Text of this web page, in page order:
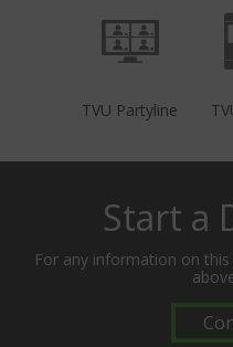
TVU Partyline
Start a
For any information on